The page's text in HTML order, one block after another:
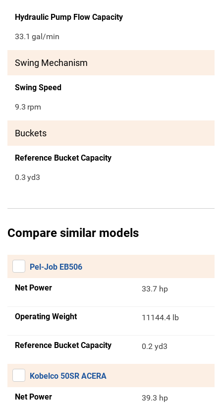
Hydraulic Pump Flow Capacity
33.1 gal/min
Swing Mechanism
Swing Speed
9.3 rpm
Buckets
Reference Bucket Capacity
0.3 yd3
Compare similar models
Pel-Job EB506
Net Power 33.7 hp
Operating Weight 11144.4 lb
Reference Bucket Capacity 0.2 yd3
Kobelco 50SR ACERA
Net Power 39.3 hp